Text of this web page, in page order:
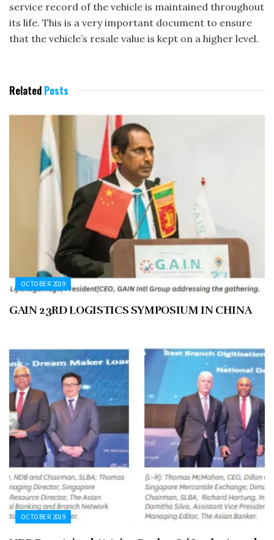
service record of the vehicle is maintained throughout
its life. This is a very important document to ensure
that the vehicle’s resale value is kept on a higher level.
Related Posts
OCTOBER 2019
GAIN 23RD LOGISTICS SYMPOSIUM IN CHINA
OCTOBER 2019